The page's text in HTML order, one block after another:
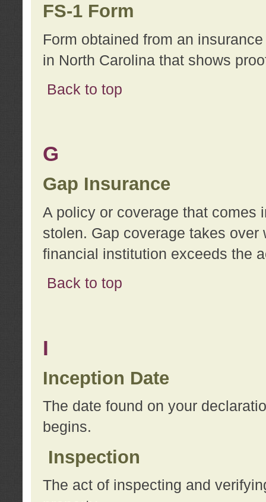
FS-1 Form
Form obtained from an
in North Carolina that shows
Back to top
G
Gap Insurance
A policy or coverage that comes
stolen. Gap coverage takes
financial institution exceeds the
Back to top
I
Inception Date
The date found on your
begins.
Inspection
The act of inspecting and